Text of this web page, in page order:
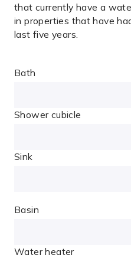
that currently have a
in properties that have
last five years.
Bath
Shower cubicle
Sink
Basin
Water heater